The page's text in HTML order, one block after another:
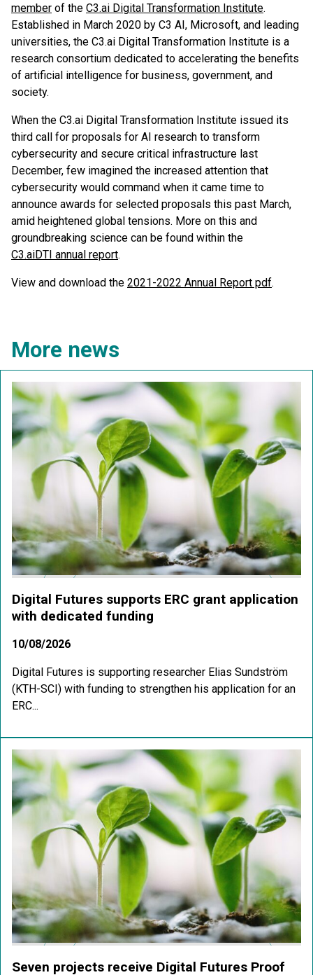
member of the C3.ai Digital Transformation Institute.
Established in March 2020 by C3 AI, Microsoft, and leading
universities, the C3.ai Digital Transformation Institute is a
research consortium dedicated to accelerating the benefits
of artificial intelligence for business, government, and
society.
When the C3.ai Digital Transformation Institute issued its
third call for proposals for AI research to transform
cybersecurity and secure critical infrastructure last
December, few imagined the increased attention that
cybersecurity would command when it came time to
announce awards for selected proposals this past March,
amid heightened global tensions. More on this and
groundbreaking science can be found within the
C3.aiDTI annual report.
View and download the 2021-2022 Annual Report pdf.
More news
Digital Futures supports ERC grant application
with dedicated funding
10/08/2026
Digital Futures is supporting researcher Elias Sundström
(KTH-SCI) with funding to strengthen his application for an
ERC...
Seven projects receive Digital Futures Proof